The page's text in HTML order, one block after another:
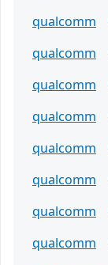
qualcomm
qualcomm
qualcomm
qualcomm
qualcomm
qualcomm
qualcomm
qualcomm